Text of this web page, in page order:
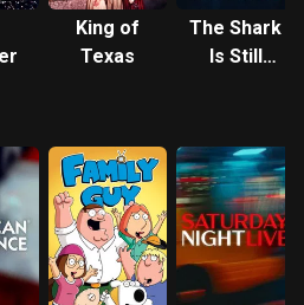
King of
Texas
The Shark
Is Still